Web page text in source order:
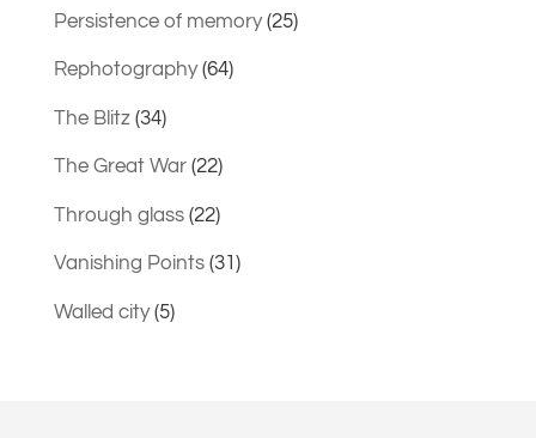
Persistence of memory(25)
Rephotography(64)
The Blitz(34)
The Great War(22)
Through glass(22)
Vanishing Points(31)
Walled city(5)